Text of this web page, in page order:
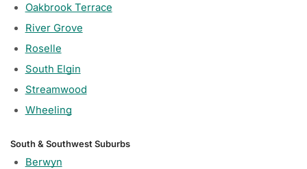
Oakbrook Terrace
River Grove
Roselle
South Elgin
Streamwood
Wheeling
South & Southwest Suburbs
Berwyn